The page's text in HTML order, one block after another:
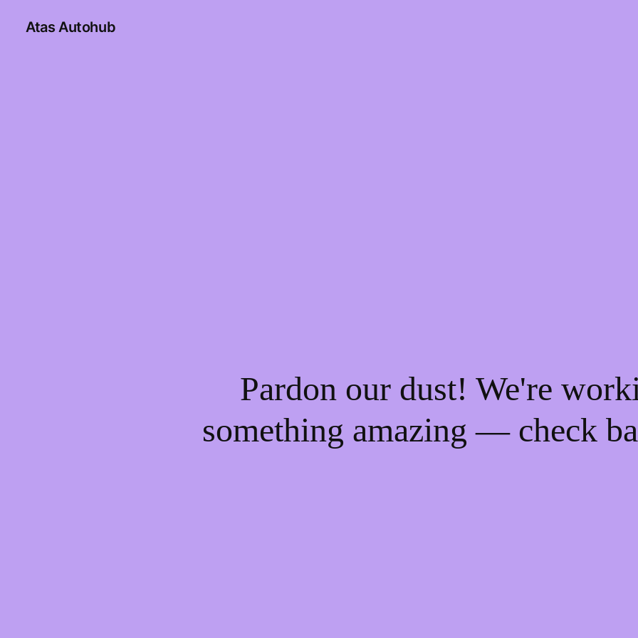
Atas Autohub
Pardon our dust! We're
something amazing — check